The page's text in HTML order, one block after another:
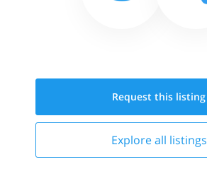
Request this listing
Explore all listings